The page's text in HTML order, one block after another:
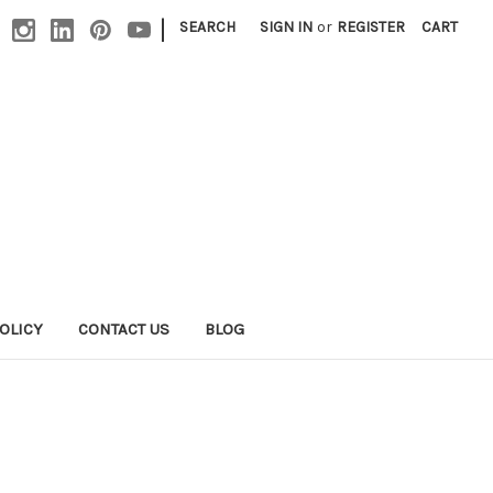
| SEARCH SIGN IN or REGISTER CART
CONTACT US BLOG